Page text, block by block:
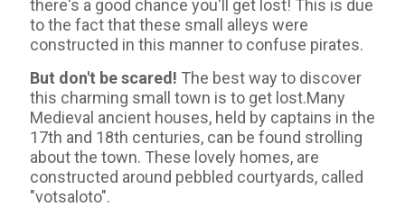
there's a good chance you'll get lost! This is due
to the fact that these small alleys were
constructed in this manner to confuse pirates.
But don't be scared! The best way to discover
this charming small town is to get lost.Many
Medieval ancient houses, held by captains in the
17th and 18th centuries, can be found strolling
about the town. These lovely homes, are
constructed around pebbled courtyards, called
"votsaloto".